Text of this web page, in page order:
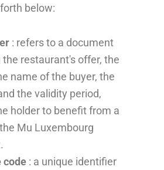
below:
: refers to a document
restaurant's offer, the
name of the buyer, the
the validity period,
holder to benefit from a
Mu Luxembourg
code: a unique identifier